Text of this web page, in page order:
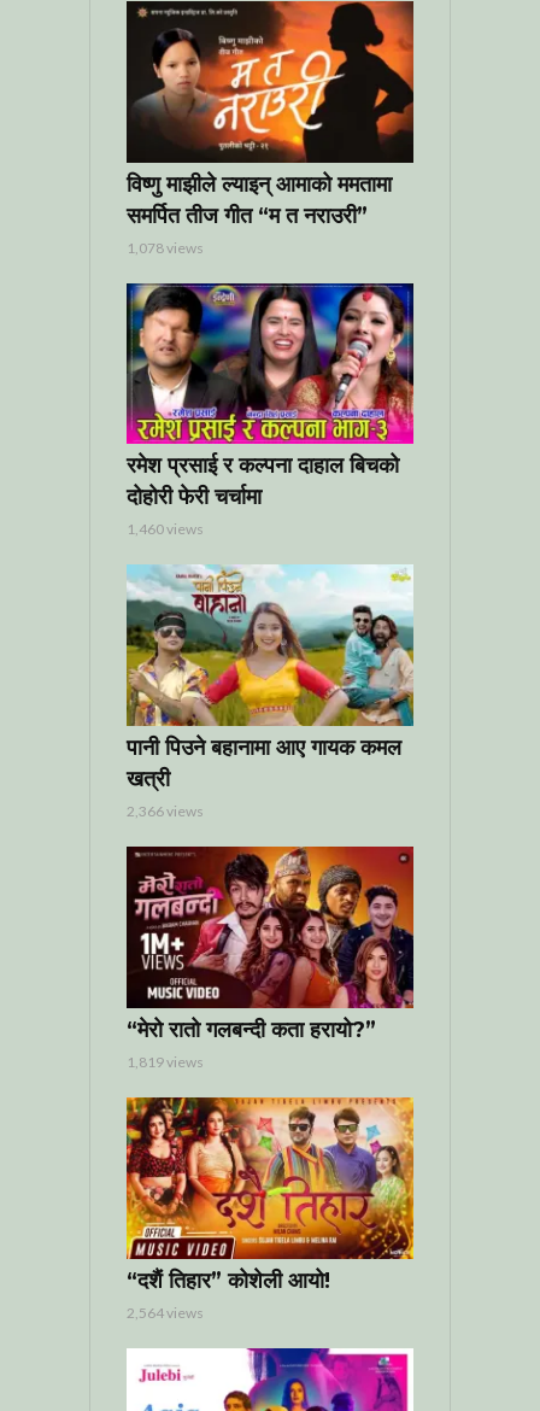
विष्णु माझीले ल्याइन् आमाको ममतामा
समर्पित तीज गीत “म त नराउरी”
1,078 views
रमेश प्रसाई र कल्पना दाहाल बिचको
दोहोरी फेरी चर्चामा
1,460 views
पानी पिउने बहानामा आए गायक कमल
खत्री
2,366 views
“मेरो रातो गलबन्दी कता हरायो?”
1,819 views
“दशैं तिहार” कोशेली आयो!
2,564 views